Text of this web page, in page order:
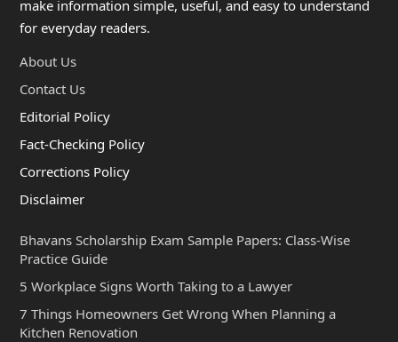
make information simple, useful, and easy to understand
for everyday readers.
About Us
Contact Us
Editorial Policy
Fact-Checking Policy
Corrections Policy
Disclaimer
Bhavans Scholarship Exam Sample Papers: Class-Wise
Practice Guide
5 Workplace Signs Worth Taking to a Lawyer
7 Things Homeowners Get Wrong When Planning a
Kitchen Renovation